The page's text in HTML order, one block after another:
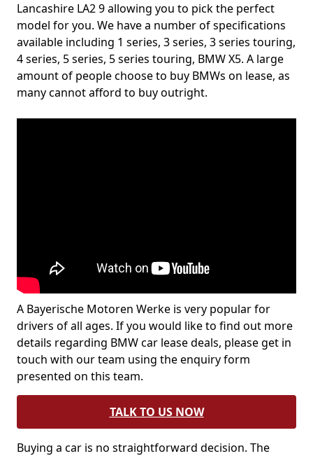
Lancashire LA2 9 allowing you to pick the perfect
model for you. We have a number of specifications
available including 1 series, 3 series, 3 series touring,
4 series, 5 series, 5 series touring, BMW X5. A large
amount of people choose to buy BMWs on lease, as
many cannot afford to buy outright.
A Bayerische Motoren Werke is very popular for
drivers of all ages. If you would like to find out more
details regarding BMW car lease deals, please get in
touch with our team using the enquiry form
presented on this team.
TALK TO US NOW
Buying a car is no straightforward decision. The